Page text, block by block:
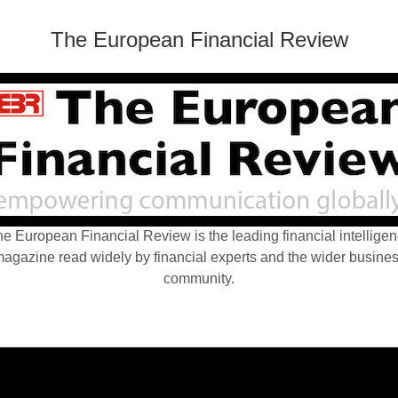
The European Financial Review
European Financial Review is the leading financial
read widely by financial experts and the wider
community.